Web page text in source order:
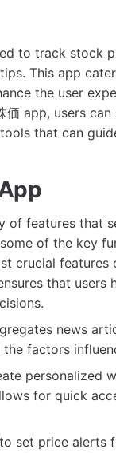
to track stock
This app
the user
app, users
that can
of features that
of the key
crucial
that users
news
factors
personalized
for quick
set price alerts